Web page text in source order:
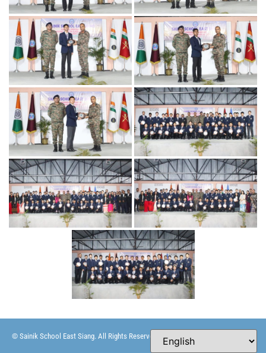
© Sainik School East Siang. All Rights Reserved